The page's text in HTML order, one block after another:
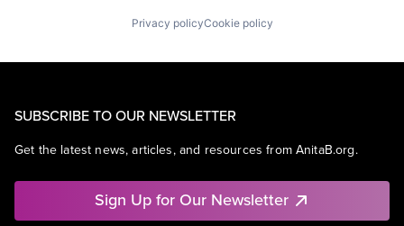
Privacy policyCookie policy
SUBSCRIBE TO OUR NEWSLETTER
Get the latest news, articles, and resources from AnitaB.org.
Sign Up for Our Newsletter